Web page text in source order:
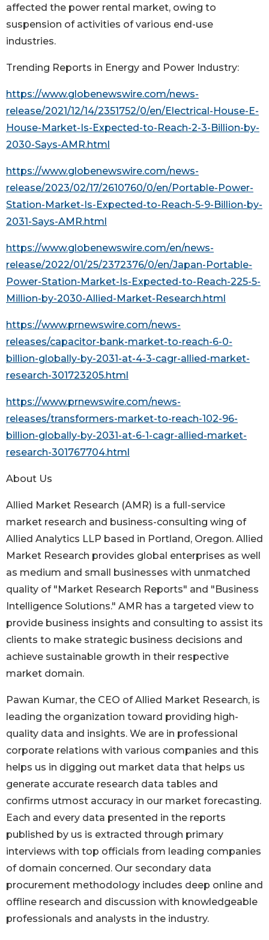
affected the power rental market, owing to
suspension of activities of various end-use
industries.
Trending Reports in Energy and Power Industry:
https://www.globenewswire.com/news-
release/2021/12/14/2351752/0/en/Electrical-House-E-
House-Market-Is-Expected-to-Reach-2-3-Billion-by-
2030-Says-AMR.html
https://www.globenewswire.com/news-
release/2023/02/17/2610760/0/en/Portable-Power-
Station-Market-Is-Expected-to-Reach-5-9-Billion-by-
2031-Says-AMR.html
https://www.globenewswire.com/en/news-
release/2022/01/25/2372376/0/en/Japan-Portable-
Power-Station-Market-Is-Expected-to-Reach-225-5-
Million-by-2030-Allied-Market-Research.html
https://www.prnewswire.com/news-
releases/capacitor-bank-market-to-reach-6-0-
billion-globally-by-2031-at-4-3-cagr-allied-market-
research-301723205.html
https://www.prnewswire.com/news-
releases/transformers-market-to-reach-102-96-
billion-globally-by-2031-at-6-1-cagr-allied-market-
research-301767704.html
About Us
Allied Market Research (AMR) is a full-service
market research and business-consulting wing of
Allied Analytics LLP based in Portland, Oregon. Allied
Market Research provides global enterprises as well
as medium and small businesses with unmatched
quality of "Market Research Reports" and "Business
Intelligence Solutions." AMR has a targeted view to
provide business insights and consulting to assist its
clients to make strategic business decisions and
achieve sustainable growth in their respective
market domain.
Pawan Kumar, the CEO of Allied Market Research, is
leading the organization toward providing high-
quality data and insights. We are in professional
corporate relations with various companies and this
helps us in digging out market data that helps us
generate accurate research data tables and
confirms utmost accuracy in our market forecasting.
Each and every data presented in the reports
published by us is extracted through primary
interviews with top officials from leading companies
of domain concerned. Our secondary data
procurement methodology includes deep online and
offline research and discussion with knowledgeable
professionals and analysts in the industry.